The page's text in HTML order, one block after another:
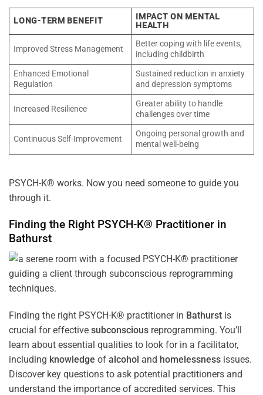
LONG-TERM BENEFIT
IMPACT ON MENTAL
HEALTH
Improved Stress Management
Better coping with life events,
including childbirth
Enhanced Emotional
Regulation
Sustained reduction in anxiety
and depression symptoms
Increased Resilience
Greater ability to handle
challenges over time
Continuous Self-Improvement
Ongoing personal growth and
mental well-being
PSYCH-K® works. Now you need someone to guide you
through it.
Finding the Right PSYCH-K® Practitioner in
Bathurst
Finding the right PSYCH-K® practitioner in Bathurst is
crucial for effective subconscious reprogramming. You’ll
learn about essential qualities to look for in a facilitator,
including knowledge of alcohol and homelessness issues.
Discover key questions to ask potential practitioners and
understand the importance of accredited services. This